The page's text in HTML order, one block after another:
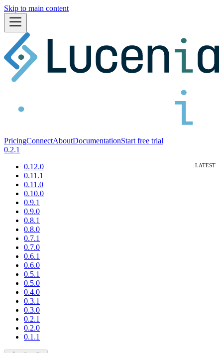
Skip to main content
PricingConnectAboutDocumentationStart free trial
0.2.1
0.12.0
0.11.1
0.11.0
0.10.0
0.9.1
0.9.0
0.8.1
0.8.0
0.7.1
0.7.0
0.6.1
0.6.0
0.5.1
0.5.0
0.4.0
0.3.1
0.3.0
0.2.1
0.2.0
0.1.1